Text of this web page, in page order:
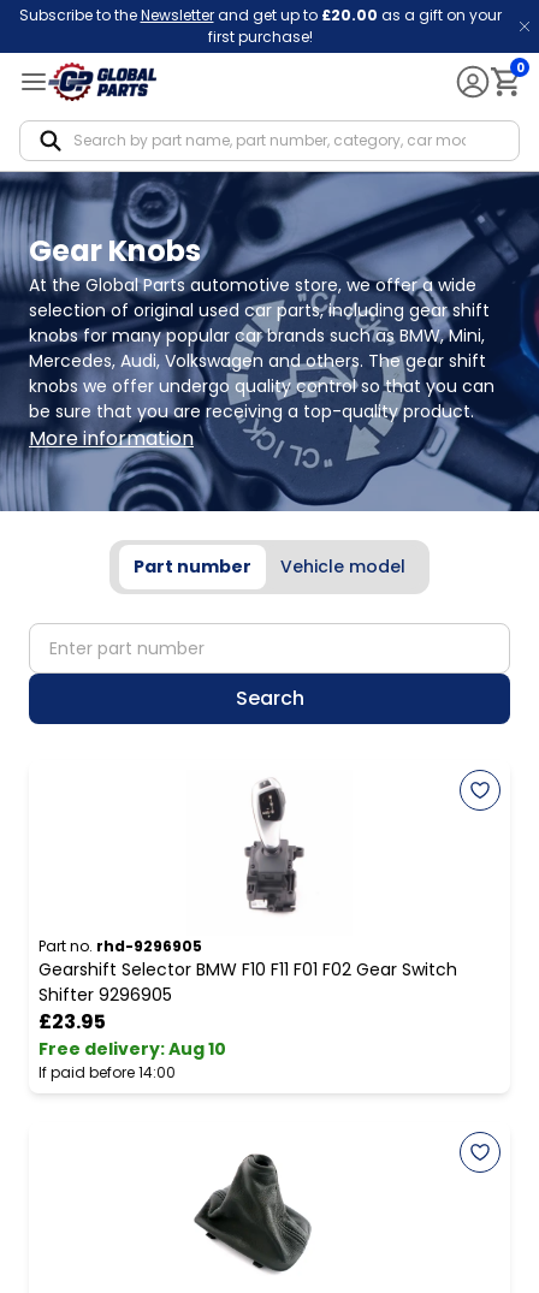
Subscribe to theNewsletterand get up to £20.00 as a gift on your
first purchase!
0
Gear Knobs
At the Global Parts automotive store, we offer a wide
selection of original used car parts, including gear shift
knobs for many popular car brands such as BMW, Mini,
Mercedes, Audi, Volkswagen and others. The gear shift
knobs we offer undergo quality control so that you can
be sure that you are receiving a top-quality product.
More information
Part number Vehicle model
partNumber
Search
Part no. rhd-9296905
Gearshift Selector BMW F10 F11 F01 F02 Gear Switch
Shifter 9296905
£23.95
Free delivery:Aug 10
If paid before 14:00